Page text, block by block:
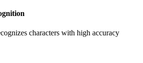
characters with high accuracy